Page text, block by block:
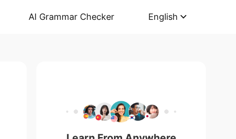
AI Grammar Checker English